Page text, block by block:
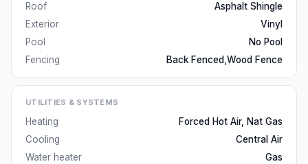
Roof
Asphalt Shingle
Exterior
Vinyl
Pool
No Pool
Fencing
Back Fenced,Wood Fence
UTILITIES & SYSTEMS
Heating
Forced Hot Air, Nat Gas
Cooling
Central Air
Water heater
Gas